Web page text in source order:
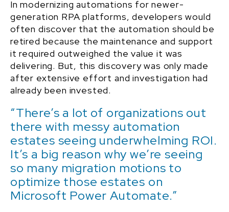
In modernizing automations for newer-
generation RPA platforms, developers would
often discover that the automation should be
retired because the maintenance and support
it required outweighed the value it was
delivering. But, this discovery was only made
after extensive effort and investigation had
already been invested.
“There’s a lot of organizations out
there with messy automation
estates seeing underwhelming ROI.
It’s a big reason why we’re seeing
so many migration motions to
optimize those estates on
Microsoft Power Automate.”